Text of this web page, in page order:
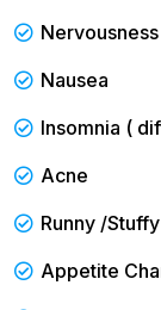
Nervousness
Nausea
Insomnia (
Acne
Runny /
Appetite